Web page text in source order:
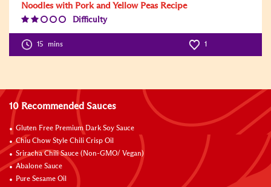
Noodles with Pork and Yellow Peas Recipe
Difficulty
Level:2
15 mins 1
10 Recommended Sauces
Gluten Free Premium Dark Soy Sauce
Chiu Chow Style Chili Crisp Oil
Sriracha Chili Sauce (Non-GMO/ Vegan)
Abalone Sauce
Pure Sesame Oil